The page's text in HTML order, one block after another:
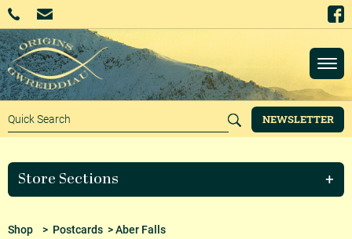
NEWSLETTER
Store Sections
Shop> Postcards> Aber Falls